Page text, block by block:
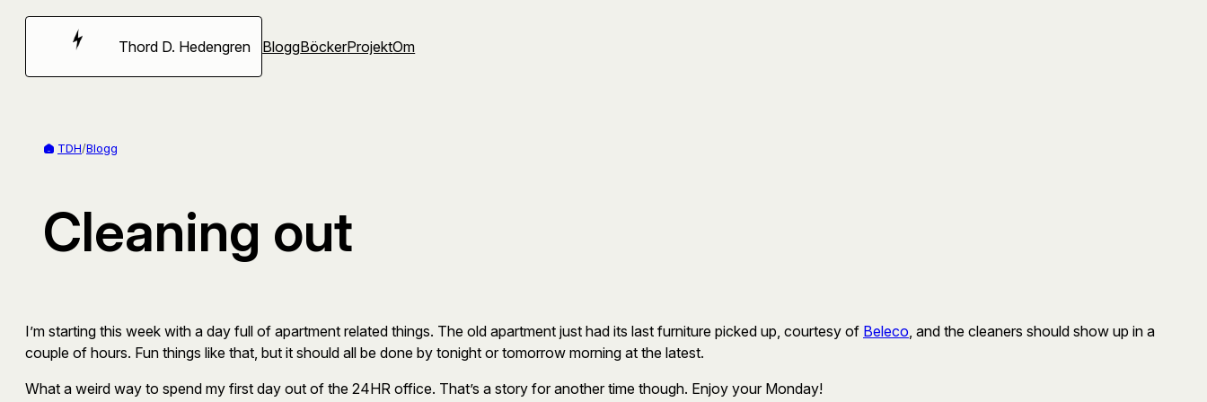
Hoppa
Thord D. Hedengren BloggBöckerProjektOm
TDH/Blogg
Cleaning out
I’m starting this week with a day full of apartment related things. The old apartment just had its last furniture picked up, courtesy of Beleco , and the cleaners should show up in a
couple of hours. Fun things like that, but it should all be done by tonight or tomorrow morning at the latest.
What a weird way to spend my first day out of the 24HR office. That’s a story for another time though. Enjoy your Monday!